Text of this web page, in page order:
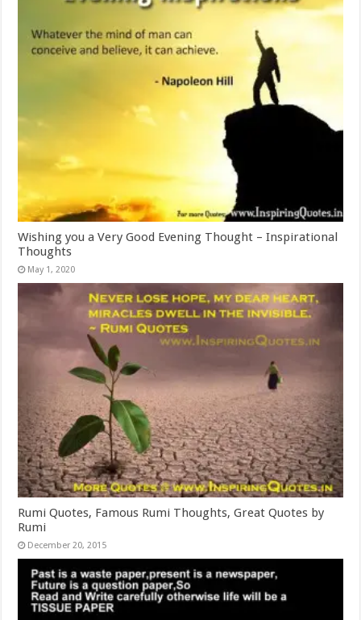
Wishing you a Very Good Evening Thought – Inspirational
Thoughts
May 1, 2020
Rumi Quotes, Famous Rumi Thoughts, Great Quotes by
Rumi
December 20, 2015